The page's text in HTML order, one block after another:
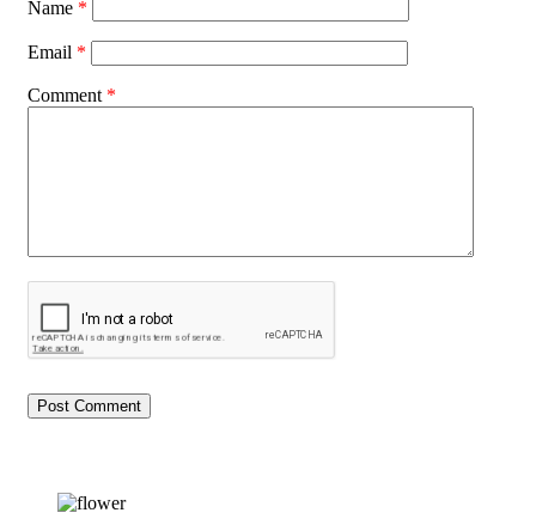
Name *
Email *
Comment *